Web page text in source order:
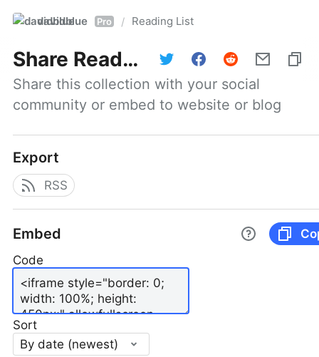
davidblue Pro / Reading List
Share Reading List
Share this collection with your social
community or embed to website or blog
Export
RSS
Embed
Code
Sort
By date (newest)